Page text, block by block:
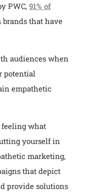
PWC, 91% of
that have
audiences when
potential
empathetic
feeling what
yourself in
marketing,
that depict
provide solutions